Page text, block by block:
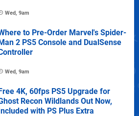
Wed, 9am
to Pre-Order Marvel's Spider-
2 PS5 Console and DualSense
Wed, 9am
4K, 60fps PS5 Upgrade for
Recon Wildlands Out Now,
with PS Plus Extra